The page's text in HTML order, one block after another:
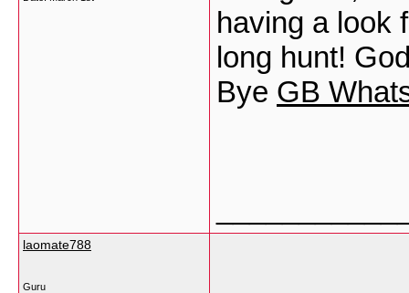
having a look
long hunt!
Bye GB
laomate788
Guru